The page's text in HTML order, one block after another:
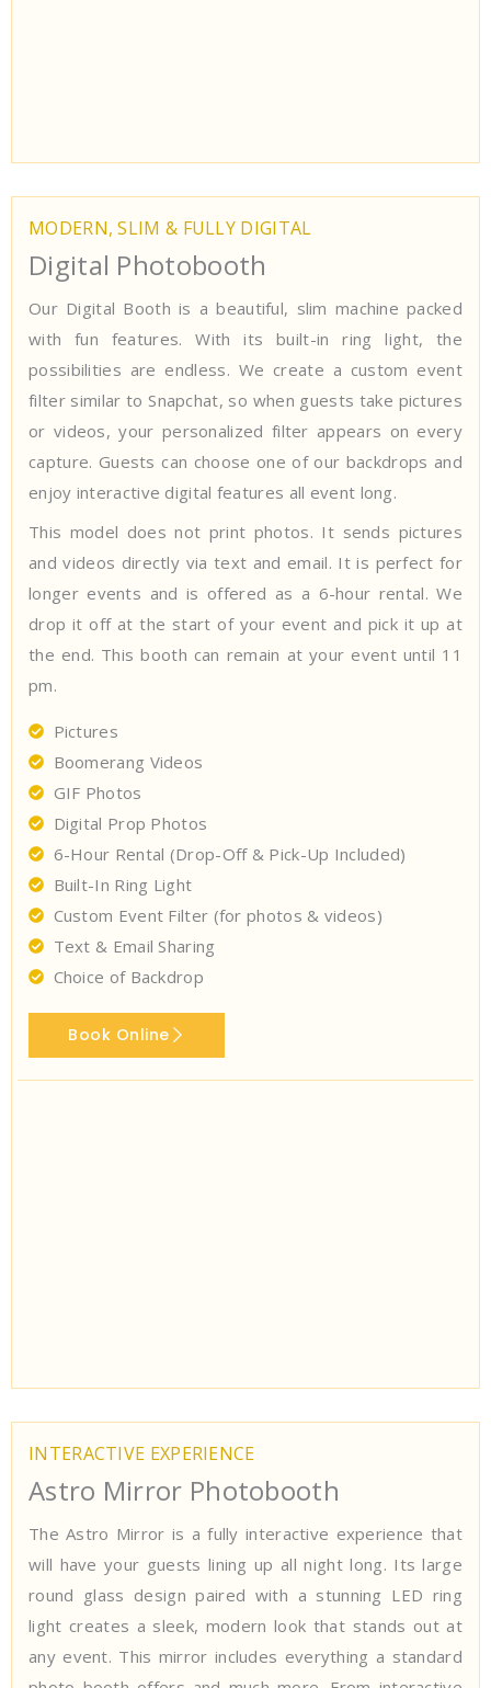
MODERN, SLIM & FULLY DIGITAL
Digital Photobooth
Our Digital Booth is a beautiful, slim machine packed
with fun features. With its built-in ring light, the
possibilities are endless. We create a custom event
filter similar to Snapchat, so when guests take pictures
or videos, your personalized filter appears on every
capture. Guests can choose one of our backdrops and
enjoy interactive digital features all event long.
This model does not print photos. It sends pictures
and videos directly via text and email. It is perfect for
longer events and is offered as a 6-hour rental. We
drop it off at the start of your event and pick it up at
the end. This booth can remain at your event until 11
pm.
Pictures
Boomerang Videos
GIF Photos
Digital Prop Photos
6-Hour Rental (Drop-Off & Pick-Up Included)
Built-In Ring Light
Custom Event Filter (for photos & videos)
Text & Email Sharing
Choice of Backdrop
Book Online
INTERACTIVE EXPERIENCE
Astro Mirror Photobooth
The Astro Mirror is a fully interactive experience that
will have your guests lining up all night long. Its large
round glass design paired with a stunning LED ring
light creates a sleek, modern look that stands out at
any event. This mirror includes everything a standard